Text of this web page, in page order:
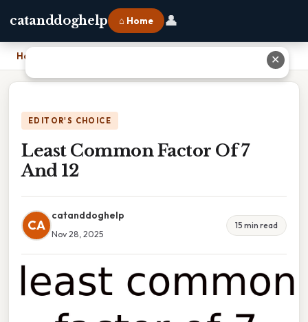
catanddoghelp ⌂ Home 👤
Home
EDITOR'S CHOICE
Least Common Factor Of 7
And 12
CA
catanddoghelp
Nov 28, 2025
15 min read
✕